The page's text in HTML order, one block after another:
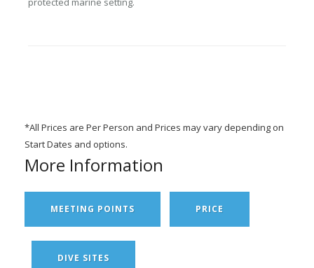
*All Prices are Per Person and Prices may vary depending on
Start Dates and options.
More Information
MEETING POINTS PRICE
DIVE SITES